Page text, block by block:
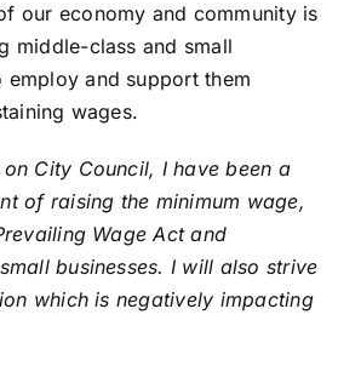
our economy and community is
middle-class and small
employ and support them
wages.
City Council, I have been a
of raising the minimum wage,
Wage Act and
businesses. I will also strive
which is negatively impacting